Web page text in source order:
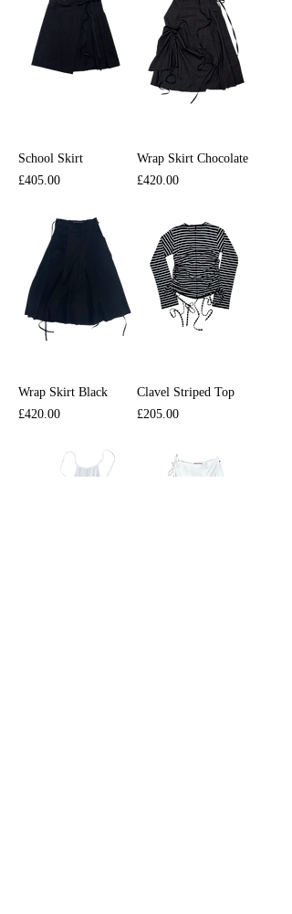
School Skirt
Price
£405.00
Wrap Skirt Chocolate
Price
£420.00
Wrap Skirt Black
Price
£420.00
Clavel Striped Top
Price
£205.00